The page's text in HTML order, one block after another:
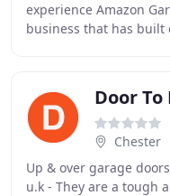
experience Amazon
business that has
Door
Chester
Up & over garage
u.k - They are a tough